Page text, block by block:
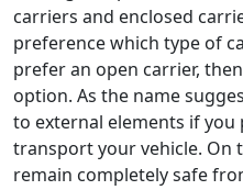
carriers and enclosed
preference which type of
prefer an open carrier,
option. As the name
to external elements if
transport your vehicle. On
remain completely safe